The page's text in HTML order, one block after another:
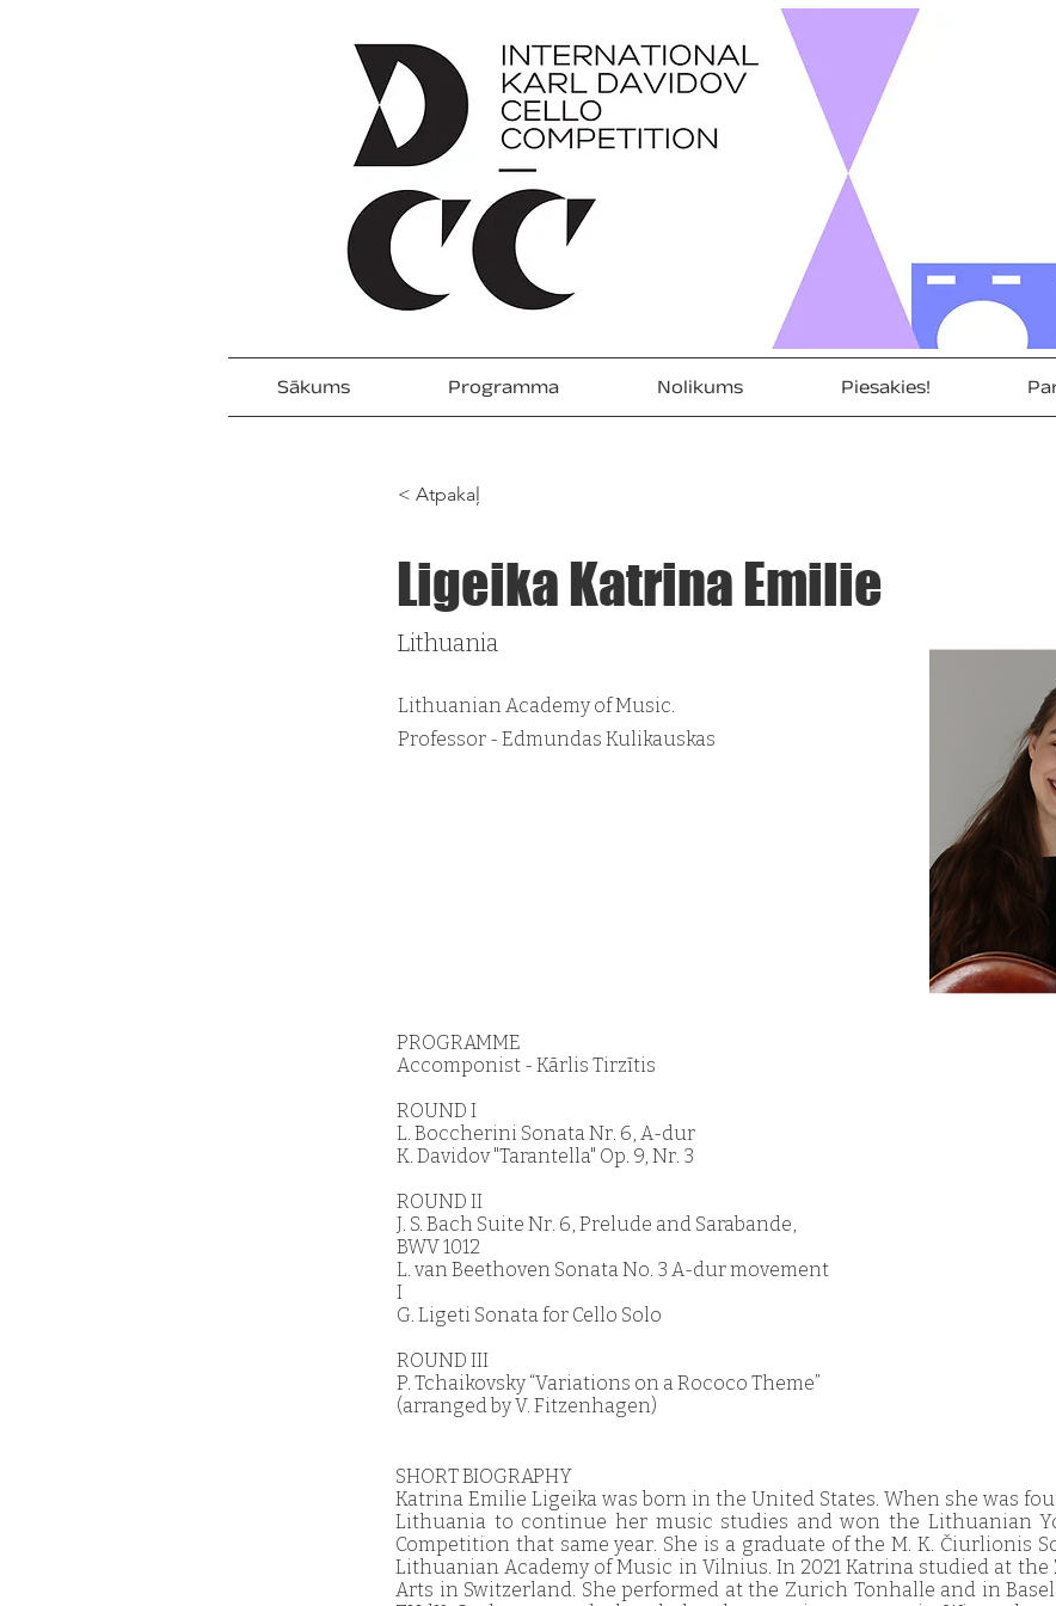
Sākums Programma Nolikums Piesakies!
< Atpakaļ
Ligeika Katrina Emilie
Lithuania
Lithuanian Academy of Music.
Professor - Edmundas Kulikauskas
PROGRAMME
Accomponist - Kārlis Tirzītis
ROUND I
L. Boccherini Sonata Nr. 6, A-dur
K. Davidov "Tarantella" Op. 9, Nr. 3
ROUND II
J. S. Bach Suite Nr. 6, Prelude and Sarabande,
BWV 1012
L. van Beethoven Sonata No. 3 A-dur movement
I
G. Ligeti Sonata for Cello Solo
ROUND III
P. Tchaikovsky “Variations on a Rococo Theme”
(arranged by V. Fitzenhagen)
SHORT BIOGRAPHY
Katrina Emilie Ligeika was born in the United States. When she was
Lithuania to continue her music studies and won the Lithuanian
Competition that same year. She is a graduate of the M. K. Čiurlionis
Lithuanian Academy of Music in Vilnius. In 2021 Katrina studied at
Arts in Switzerland. She performed at the Zurich Tonhalle and in